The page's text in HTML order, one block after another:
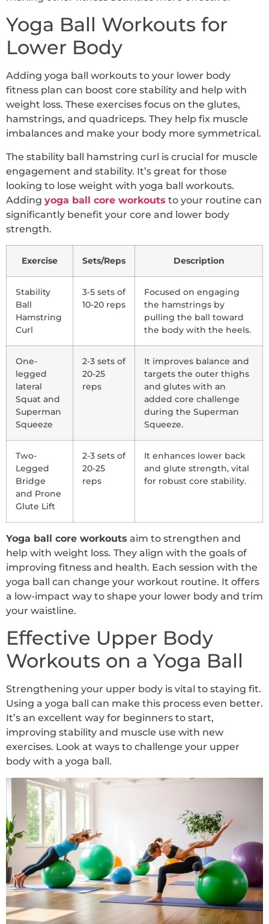
Yoga Ball Workouts for
Lower Body
Adding yoga ball workouts to your lower body
fitness plan can boost core stability and help with
weight loss. These exercises focus on the glutes,
hamstrings, and quadriceps. They help fix muscle
imbalances and make your body more symmetrical.
The stability ball hamstring curl is crucial for muscle
engagement and stability. It’s great for those
looking to lose weight with yoga ball workouts.
Adding yoga ball core workouts to your routine can
significantly benefit your core and lower body
strength.
Exercise Sets/Reps Description
Stability
Ball
Hamstring
Curl
3-5 sets of
10-20 reps
Focused on engaging
the hamstrings by
pulling the ball toward
the body with the heels.
One-
legged
lateral
Squat and
Superman
Squeeze
2-3 sets of
20-25
reps
It improves balance and
targets the outer thighs
and glutes with an
added core challenge
during the Superman
Squeeze.
Two-
Legged
Bridge
and Prone
Glute Lift
2-3 sets of
20-25
reps
It enhances lower back
and glute strength, vital
for robust core stability.
Yoga ball core workouts aim to strengthen and
help with weight loss. They align with the goals of
improving fitness and health. Each session with the
yoga ball can change your workout routine. It offers
a low-impact way to shape your lower body and trim
your waistline.
Effective Upper Body
Workouts on a Yoga Ball
Strengthening your upper body is vital to staying fit.
Using a yoga ball can make this process even better.
It’s an excellent way for beginners to start,
improving stability and muscle use with new
exercises. Look at ways to challenge your upper
body with a yoga ball.